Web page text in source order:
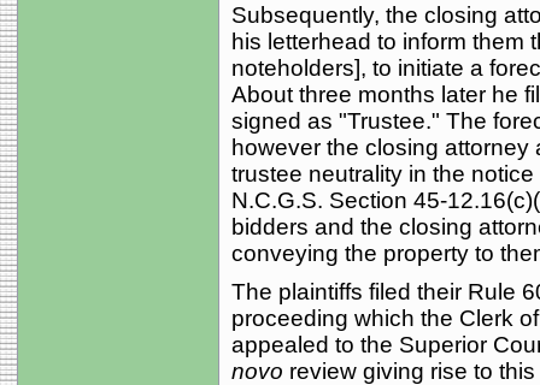
Subsequently, the closing
his letterhead to inform them
noteholders], to initiate a
About three months later he
signed as "Trustee." The
however the closing attorney
trustee neutrality in the
N.C.G.S. Section 45-
bidders and the closing
conveying the property to
The plaintiffs filed their Rule
proceeding which the Clerk
appealed to the Superior
novo review giving rise to